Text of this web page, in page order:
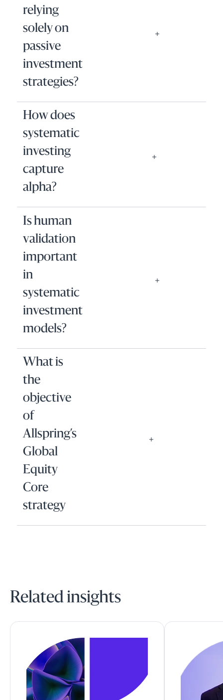
relying
solely on
passive
investment
strategies?
How does
systematic
investing
capture
alpha?
Is human
validation
important
in
systematic
investment
models?
What is
the
objective
of
Allspring’s
Global
Equity
Core
strategy
Related insights